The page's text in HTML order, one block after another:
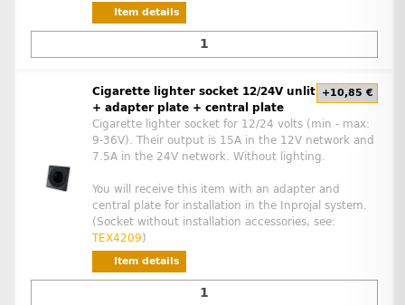
Item details
Cigarette lighter socket 12/24V unlit
+ adapter plate + central plate
+10,85 €
Cigarette lighter socket for 12/24 volts (min - max:
9-36V). Their output is 15A in the 12V network and
7.5A in the 24V network. Without lighting.
You will receive this item with an adapter and
central plate for installation in the Inprojal system.
(Socket without installation accessories, see:
TEX4209)
Item details